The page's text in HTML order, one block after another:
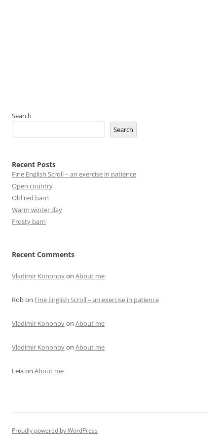
Search
Search
Recent Posts
Fine English Scroll – an exercise in patience
Open country
Old red barn
Warm winter day
Frosty barn
Recent Comments
Vladimir Kononovon About me
Robon Fine English Scroll – an exercise in patience
Vladimir Kononovon About me
Vladimir Kononovon About me
Leiaon About me
Proudly powered by WordPress